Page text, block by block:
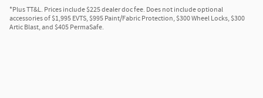
*Plus TT&L. Prices include $225 dealer doc fee. Does not include optional
accessories of $1,995 EVTS, $995 Paint/Fabric Protection, $300 Wheel Locks, $300
Artic Blast, and $405 PermaSafe.